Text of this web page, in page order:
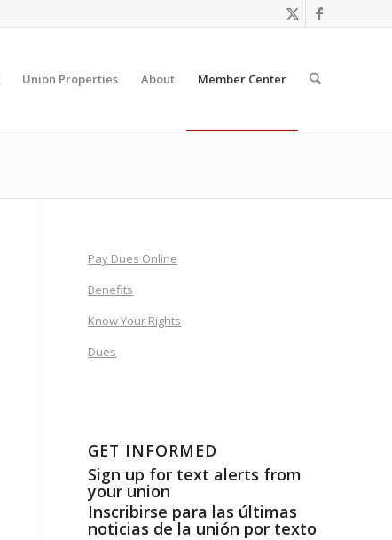
Union Properties About Member Center
Pay Dues Online
Benefits
Know Your Rights
Dues
GET INFORMED
Sign up for text alerts from
your union
Inscribirse para las últimas
noticias de la unión por texto